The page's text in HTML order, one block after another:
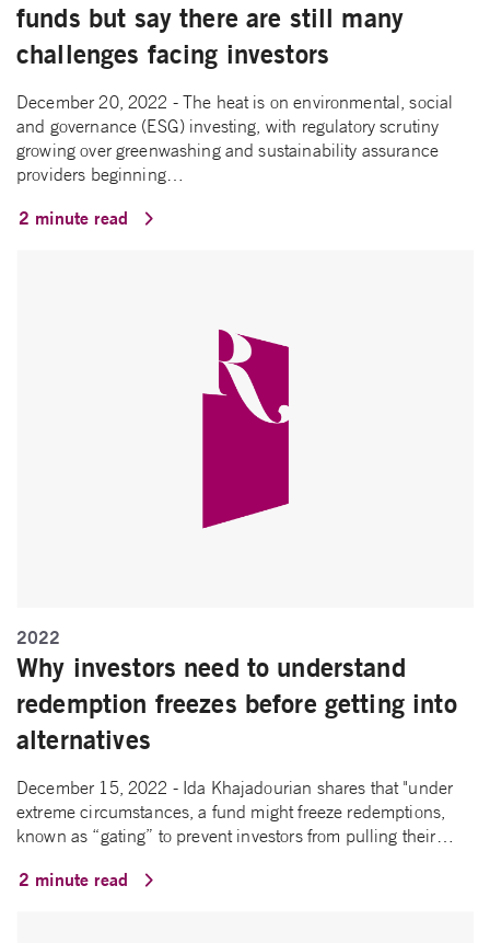
funds but say there are still many
challenges facing investors
December 20, 2022 - The heat is on environmental, social
and governance (ESG) investing, with regulatory scrutiny
growing over greenwashing and sustainability assurance
providers beginning…
2 minute read
2022
Why investors need to understand
redemption freezes before getting into
alternatives
December 15, 2022 - Ida Khajadourian shares that "under
extreme circumstances, a fund might freeze redemptions,
known as “gating” to prevent investors from pulling their…
2 minute read